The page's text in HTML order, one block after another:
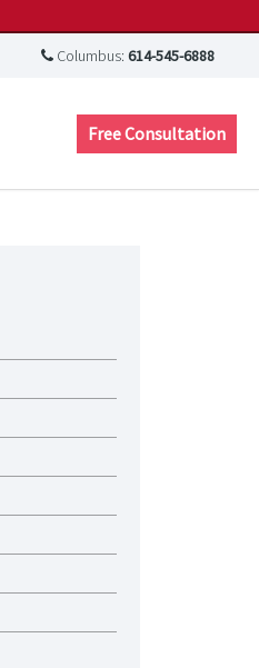
Columbus: 614-545-6888
Free Consultation